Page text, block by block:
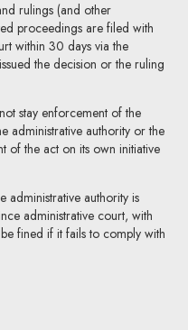
rulings (and other
proceedings are filed with
within 30 days via the
the decision or the ruling
stay enforcement of the
administrative authority or the
of the act on its own initiative
administrative authority is
administrative court, with
fined if it fails to comply with